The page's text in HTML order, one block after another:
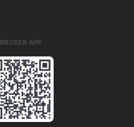
BROKER APP